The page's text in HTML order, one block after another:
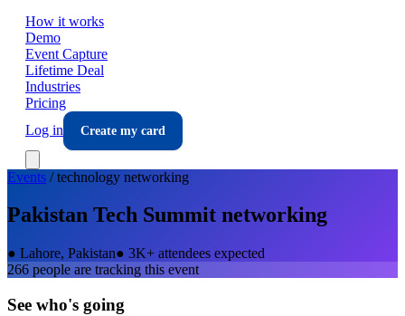
How it works
Demo
Event Capture
Lifetime Deal
Industries
Pricing
Log in
Create my card
Events /technology networking
Pakistan Tech Summit networking
● Lahore, Pakistan● 3K+ attendees expected
266 people are tracking this event
See who's going